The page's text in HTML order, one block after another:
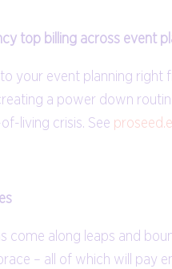
top billing across event
your event planning
a power down
living crisis. See
come along leaps and
– all of which will pay